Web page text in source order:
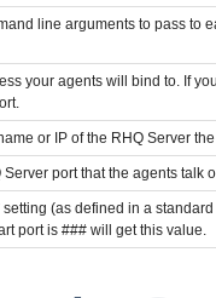
line arguments to pass to
your agents will bind to. If
or IP of the RHQ Server
Server port that the agents talk
setting (as defined in a
port is ### will get this value.